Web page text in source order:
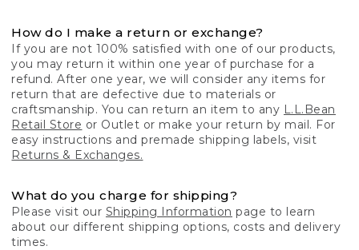
How do I make a return or exchange?
If you are not 100% satisfied with one of our products,
you may return it within one year of purchase for a
refund. After one year, we will consider any items for
return that are defective due to materials or
craftsmanship. You can return an item to any L.L.Bean
Retail Store or Outlet or make your return by mail. For
easy instructions and premade shipping labels, visit
Returns & Exchanges.
What do you charge for shipping?
Please visit our Shipping Information page to learn
about our different shipping options, costs and delivery
times.